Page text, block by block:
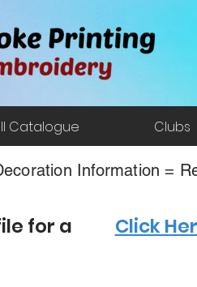
Catalogue Clubs
Information =
for a
Click